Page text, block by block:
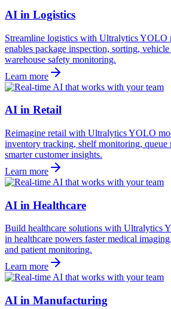
AI in Logistics
Streamline logistics with Ultralytics YOLO
enables package inspection, sorting,
warehouse safety monitoring.
Learn more
AI in Retail
Reimagine retail with Ultralytics YOLO
inventory tracking, shelf monitoring, queue
smarter customer insights.
Learn more
AI in Healthcare
Build healthcare solutions with Ultralytics
in healthcare powers faster medical
and patient monitoring.
Learn more
AI in Manufacturing